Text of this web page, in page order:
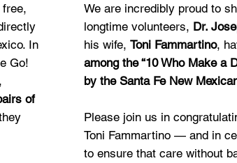
We are incredibly proud to
longtime volunteers, Dr.
his wife,Toni Fammartino,
among the “10 Who Make a
by the Santa Fe New
Please join us in
Toni Fammartino — and in
to ensure that care without
In
Go!
of